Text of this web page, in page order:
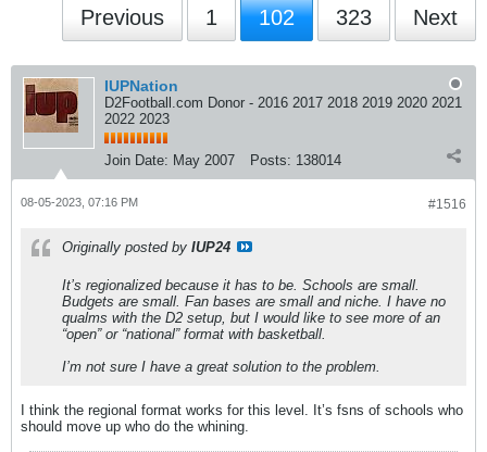
Previous 1 102 323 Next
IUPNation
D2Football.com Donor - 2016 2017 2018 2019 2020 2021
2022 2023
Join Date: May 2007 Posts: 138014
#1516
08-05-2023, 07:16 PM
Originally posted by IUP24
It’s regionalized because it has to be. Schools are small.
Budgets are small. Fan bases are small and niche. I have no
qualms with the D2 setup, but I would like to see more of an
“open” or “national” format with basketball.
I’m not sure I have a great solution to the problem.
I think the regional format works for this level. It’s fsns of schools who
should move up who do the whining.